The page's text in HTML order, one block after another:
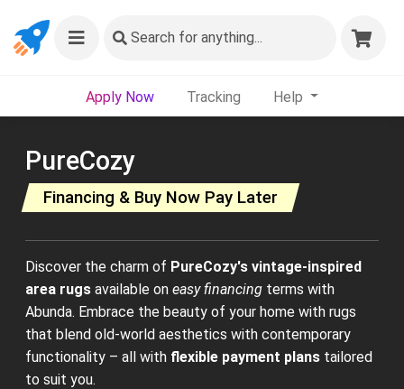
Search for anything...
Apply Now Tracking Help
PureCozy
Financing & Buy Now Pay Later
Discover the charm of PureCozy's vintage-inspired
area rugs available on easy financing terms with
Abunda. Embrace the beauty of your home with rugs
that blend old-world aesthetics with contemporary
functionality – all with flexible payment plans tailored
to suit you.